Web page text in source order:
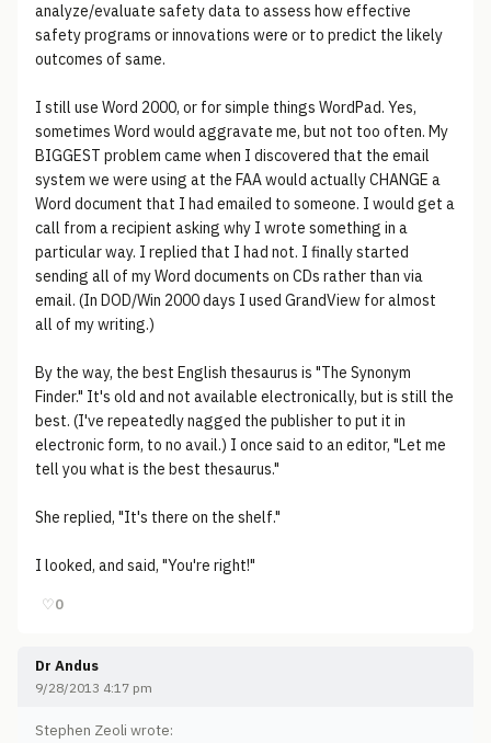
analyze/evaluate safety data to assess how effective
safety programs or innovations were or to predict the likely
outcomes of same.
I still use Word 2000, or for simple things WordPad. Yes,
sometimes Word would aggravate me, but not too often. My
BIGGEST problem came when I discovered that the email
system we were using at the FAA would actually CHANGE a
Word document that I had emailed to someone. I would get a
call from a recipient asking why I wrote something in a
particular way. I replied that I had not. I finally started
sending all of my Word documents on CDs rather than via
email. (In DOD/Win 2000 days I used GrandView for almost
all of my writing.)
By the way, the best English thesaurus is "The Synonym
Finder." It's old and not available electronically, but is still the
best. (I've repeatedly nagged the publisher to put it in
electronic form, to no avail.) I once said to an editor, "Let me
tell you what is the best thesaurus."
She replied, "It's there on the shelf."
I looked, and said, "You're right!"
♡0
Dr Andus
9/28/2013 4:17 pm
Stephen Zeoli wrote: